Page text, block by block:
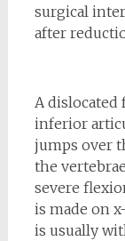
surgical
after
A dislocated
inferior
jumps over
the
severe
is made on
is usually